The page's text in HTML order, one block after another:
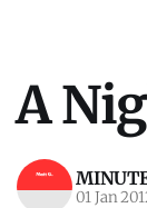
A
01 Jan